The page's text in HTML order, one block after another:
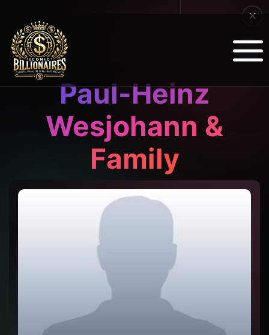
Paul-Heinz
Wesjohann &
Family